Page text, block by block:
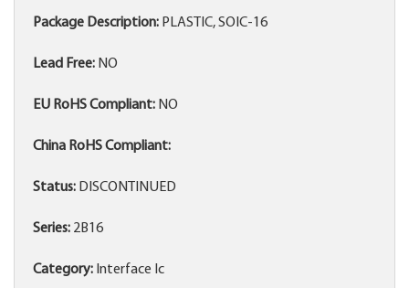
Package Description: PLASTIC, SOIC-16
Lead Free: NO
EU RoHS Compliant: NO
China RoHS Compliant:
Status: DISCONTINUED
Series: 2B16
Category: Interface Ic